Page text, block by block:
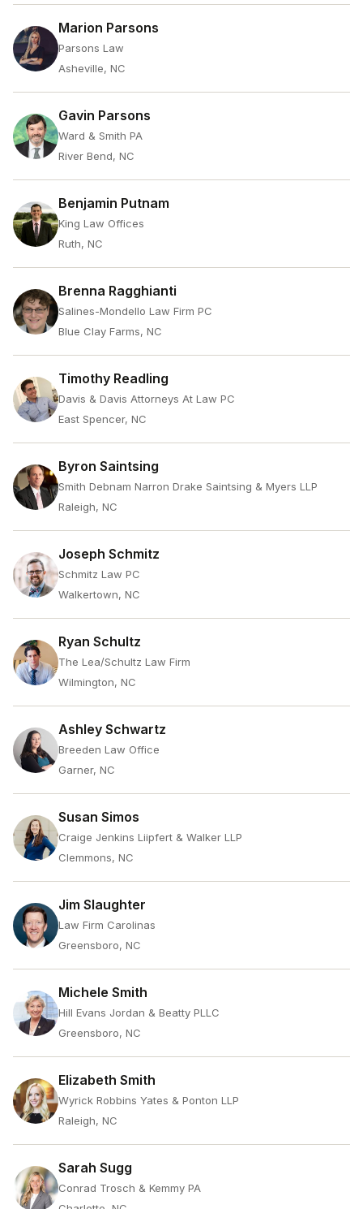
Marion Parsons
Parsons Law
Asheville, NC
Gavin Parsons
Ward & Smith PA
River Bend, NC
Benjamin Putnam
King Law Offices
Ruth, NC
Brenna Ragghianti
Salines-Mondello Law Firm PC
Blue Clay Farms, NC
Timothy Readling
Davis & Davis Attorneys At Law PC
East Spencer, NC
Byron Saintsing
Smith Debnam Narron Drake Saintsing & Myers LLP
Raleigh, NC
Joseph Schmitz
Schmitz Law PC
Walkertown, NC
Ryan Schultz
The Lea/Schultz Law Firm
Wilmington, NC
Ashley Schwartz
Breeden Law Office
Garner, NC
Susan Simos
Craige Jenkins Liipfert & Walker LLP
Clemmons, NC
Jim Slaughter
Law Firm Carolinas
Greensboro, NC
Michele Smith
Hill Evans Jordan & Beatty PLLC
Greensboro, NC
Elizabeth Smith
Wyrick Robbins Yates & Ponton LLP
Raleigh, NC
Sarah Sugg
Conrad Trosch & Kemmy PA